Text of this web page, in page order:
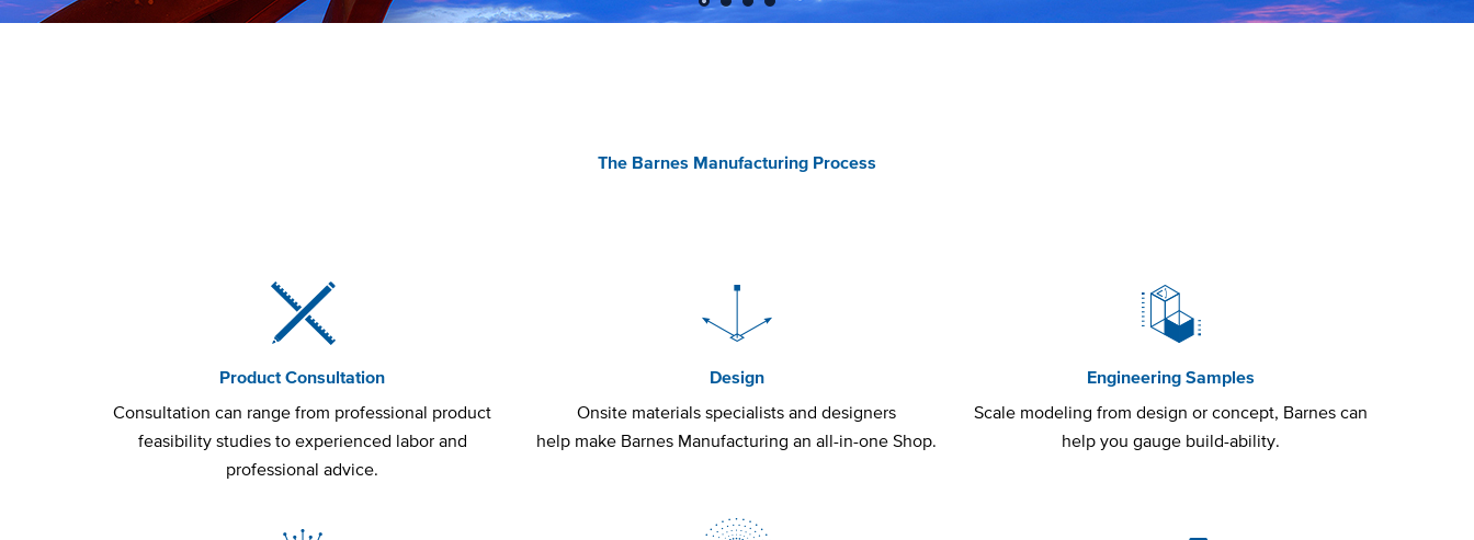
The Barnes Manufacturing Process
Product Consultation
Consultation can range from professional product
feasibility studies to experienced labor and
professional advice.
Design
Onsite materials specialists and designers
help make Barnes Manufacturing an all-in-one Shop.
Engineering Samples
Scale modeling from design or concept, Barnes can
help you gauge build-ability.